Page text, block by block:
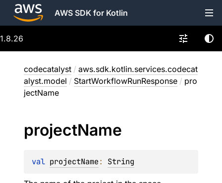
AWS SDK for Kotlin
1.8.26
codecatalyst / aws.sdk.kotlin.services.codecat
alyst.model / StartWorkflowRunResponse / pro
jectName
projectName
val projectName: String